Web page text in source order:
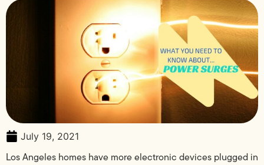
July 19, 2021
Los Angeles homes have more electronic devices plugged in